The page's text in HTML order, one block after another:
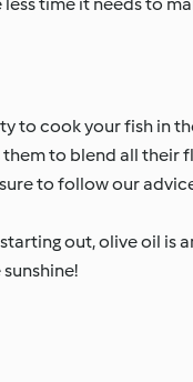
to cook your fish in
to blend all their
to follow our
out, olive oil